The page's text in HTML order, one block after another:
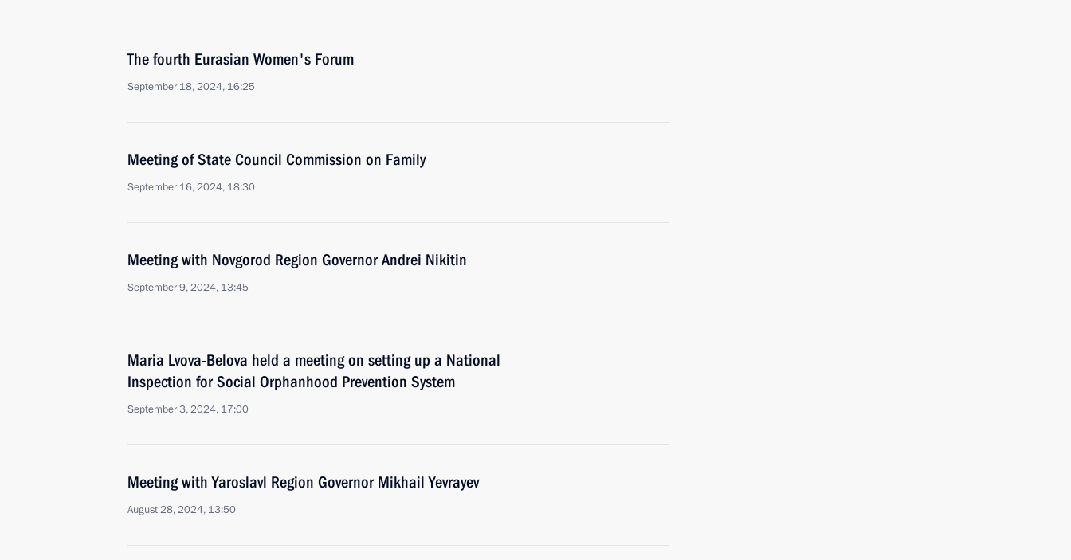
The fourth Eurasian Women's Forum
September 18, 2024, 16:25
Meeting of State Council Commission on Family
September 16, 2024, 18:30
Meeting with Novgorod Region Governor Andrei Nikitin
September 9, 2024, 13:45
Maria Lvova-Belova held a meeting on setting up a National
Inspection for Social Orphanhood Prevention System
September 3, 2024, 17:00
Meeting with Yaroslavl Region Governor Mikhail Yevrayev
August 28, 2024, 13:50